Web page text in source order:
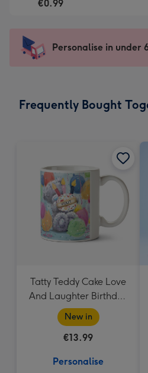
mm
For
impression
-
x
-
Sent
instantly
€0.99
Personalise in under
Frequently Bought
Tatty Teddy Cake Love
And Laughter Birthday
Mug
New in
€13.99
Personalise